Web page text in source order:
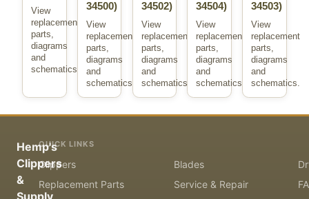
View
replacement
parts,
diagrams
and
schematics.
34500)
View
replacement
parts,
diagrams
and
schematics.
34502)
View
replacement
parts,
diagrams
and
schematics.
34504)
View
replacement
parts,
diagrams
and
schematics.
34503)
View
replacement
parts,
diagrams
and
schematics.
Hemp's
Clippers
&
Supply
QUICK LINKS
Clippers Blades
Replacement Parts
Service & Repair